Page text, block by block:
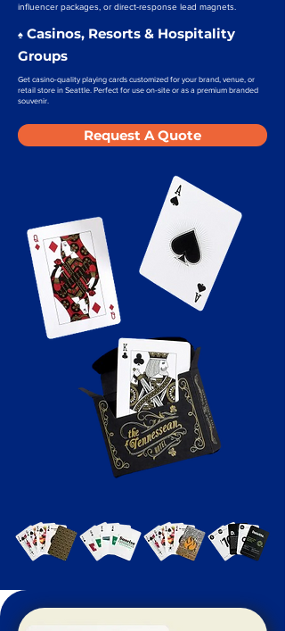
influencer packages, or direct-response lead magnets.
♠️ Casinos, Resorts & Hospitality
Groups
Get casino-quality playing cards customized for your brand, venue, or
retail store in Seattle. Perfect for use on-site or as a premium branded
souvenir.
Request A Quote